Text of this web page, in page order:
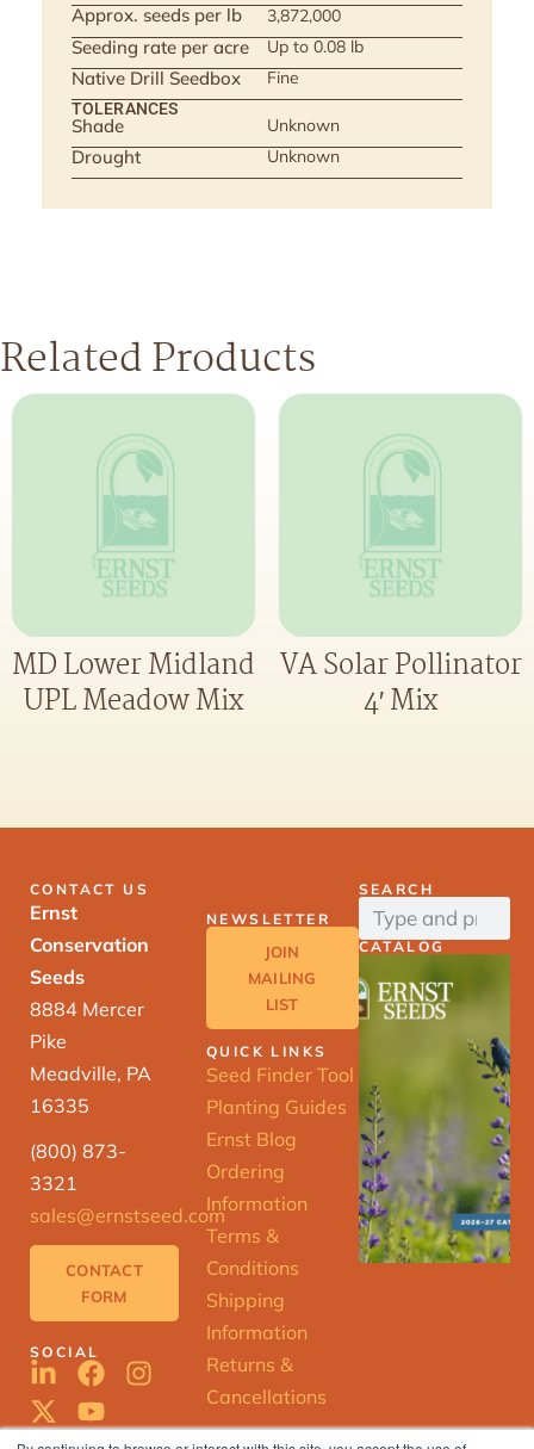
Approx. seeds per lb 3,872,000
Seeding rate per acre Up to 0.08 lb
Native Drill Seedbox Fine
TOLERANCES
Shade Unknown
Drought Unknown
Related Products
MD Lower Midland
UPL Meadow Mix
VA Solar Pollinator
4′ Mix
CONTACT US
Ernst
Conservation
Seeds
8884 Mercer
Pike
Meadville, PA
16335
(800) 873-
3321
sales@ernstseed.com
CONTACT
FORM
SOCIAL
NEWSLETTER
JOIN
MAILING
LIST
QUICK LINKS
Seed Finder Tool
Planting Guides
Ernst Blog
Ordering
Information
Terms &
Conditions
Shipping
Information
Returns &
Cancellations
SEARCH
CATALOG